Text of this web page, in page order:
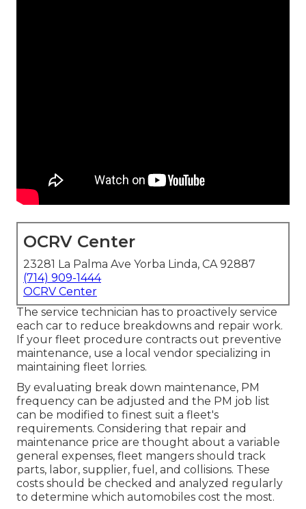
OCRV Center
23281 La Palma Ave Yorba Linda, CA 92887
(714) 909-1444
OCRV Center
The service technician has to proactively service
each car to reduce breakdowns and repair work.
If your fleet procedure contracts out preventive
maintenance, use a local vendor specializing in
maintaining fleet lorries.
By evaluating break down maintenance, PM
frequency can be adjusted and the PM job list
can be modified to finest suit a fleet's
requirements. Considering that repair and
maintenance price are thought about a variable
general expenses, fleet mangers should track
parts, labor, supplier, fuel, and collisions. These
costs should be checked and analyzed regularly
to determine which automobiles cost the most.